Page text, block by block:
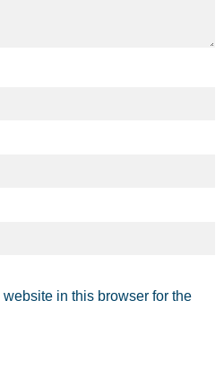
in this browser for the